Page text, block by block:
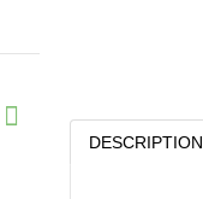
DESCRIPTION